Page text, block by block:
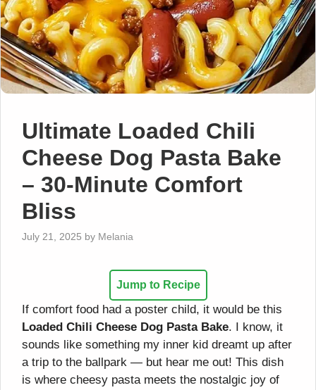
Ultimate Loaded Chili
Cheese Dog Pasta Bake
– 30-Minute Comfort
Bliss
July 21, 2025 by Melania
Jump to Recipe
If comfort food had a poster child, it would be this
Loaded Chili Cheese Dog Pasta Bake. I know, it
sounds like something my inner kid dreamt up after
a trip to the ballpark — but hear me out! This dish
is where cheesy pasta meets the nostalgic joy of